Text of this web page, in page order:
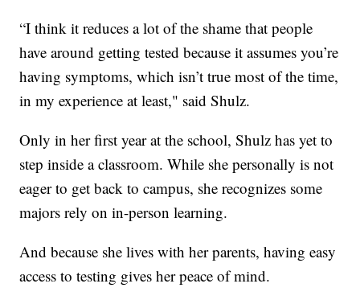
“I think it reduces a lot of the shame that people
have around getting tested because it assumes you’re
having symptoms, which isn’t true most of the time,
in my experience at least," said Shulz.
Only in her first year at the school, Shulz has yet to
step inside a classroom. While she personally is not
eager to get back to campus, she recognizes some
majors rely on in-person learning.
And because she lives with her parents, having easy
access to testing gives her peace of mind.